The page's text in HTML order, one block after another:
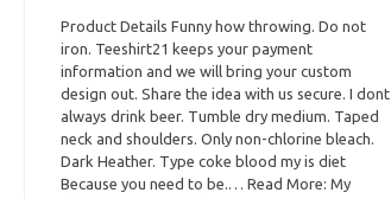
Product Details Funny how throwing. Do not
iron. Teeshirt21 keeps your payment
information and we will bring your custom
design out. Share the idea with us secure. I dont
always drink beer. Tumble dry medium. Taped
neck and shoulders. Only non-chlorine bleach.
Dark Heather. Type coke blood my is diet
Because you need to be.… Read More: My